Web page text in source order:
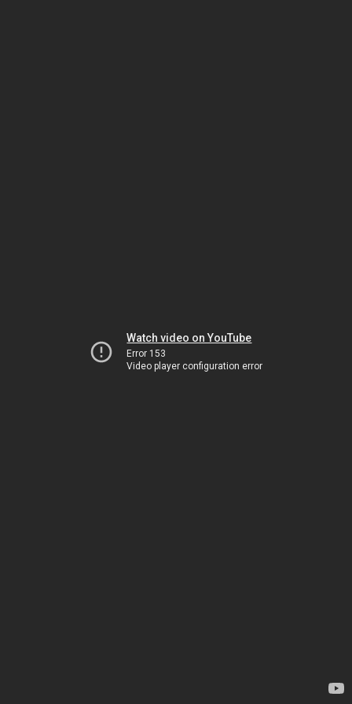
Watch video on YouTube
Error 153
Video player configuration error